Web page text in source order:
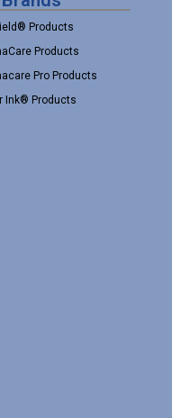
Products
Products
Pro Products
Ink® Products